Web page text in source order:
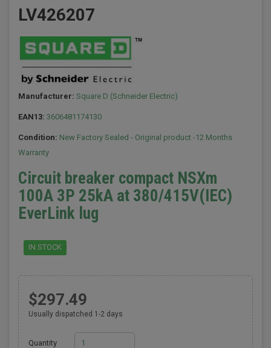
LV426207
Manufacturer: Square D (Schneider Electric)
EAN13: 3606481174130
Condition: New Factory Sealed - Original product -12 Months
Warranty
Circuit breaker compact NSXm
100A 3P 25kA at 380/415V(IEC)
EverLink lug
IN STOCK
$297.49
Usually dispatched 1-2 days
Quantity